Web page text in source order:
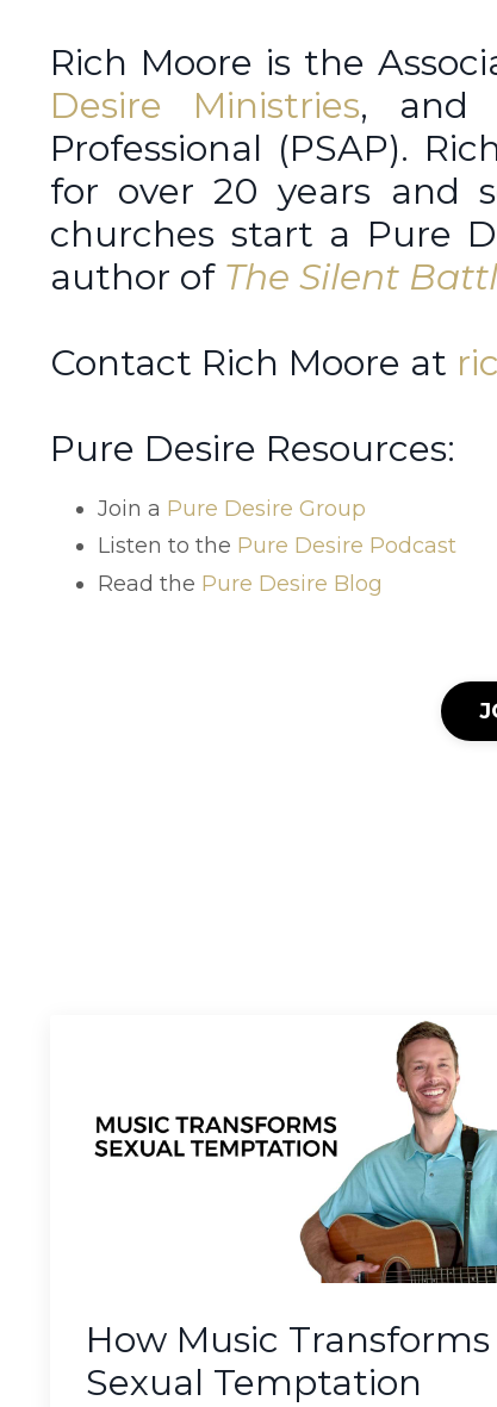
Rich Moore is the
Desire Ministries, and
Professional (PSAP).
for over 20 years and
churches start a Pure
author of The Silent
Contact Rich Moore at
Pure Desire Resources:
Join a Pure Desire Group
Listen to the Pure Desire Podcast
Read the Pure Desire Blog
How Music Transforms
Sexual Temptation